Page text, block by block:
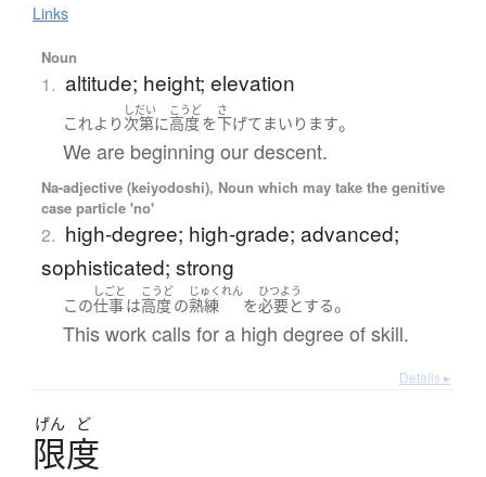
Links
Noun
1. altitude; height; elevation
これより
しだい
次第に
こうど
高度を
さ
下げてまいります。
We are beginning our descent.
Na-adjective (keiyodoshi), Noun which may take the genitive
case particle 'no'
2. high-degree; high-grade; advanced;
sophisticated; strong
この
しごと
仕事は
こうど
高度の
じゅくれん
熟練 を
ひつよう
必要とする。
This work calls for a high degree of skill.
Details ▸
げん ど
限度